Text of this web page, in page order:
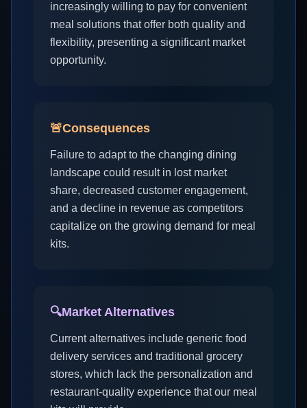
increasingly willing to pay for convenient
meal solutions that offer both quality and
flexibility, presenting a significant market
opportunity.
🚨Consequences
Failure to adapt to the changing dining
landscape could result in lost market
share, decreased customer engagement,
and a decline in revenue as competitors
capitalize on the growing demand for meal
kits.
🔍Market Alternatives
Current alternatives include generic food
delivery services and traditional grocery
stores, which lack the personalization and
restaurant-quality experience that our meal